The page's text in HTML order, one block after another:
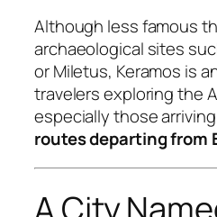
Although less famous
archaeological sites
or Miletus, Keramos is
travelers exploring the
especially those
routes departing from